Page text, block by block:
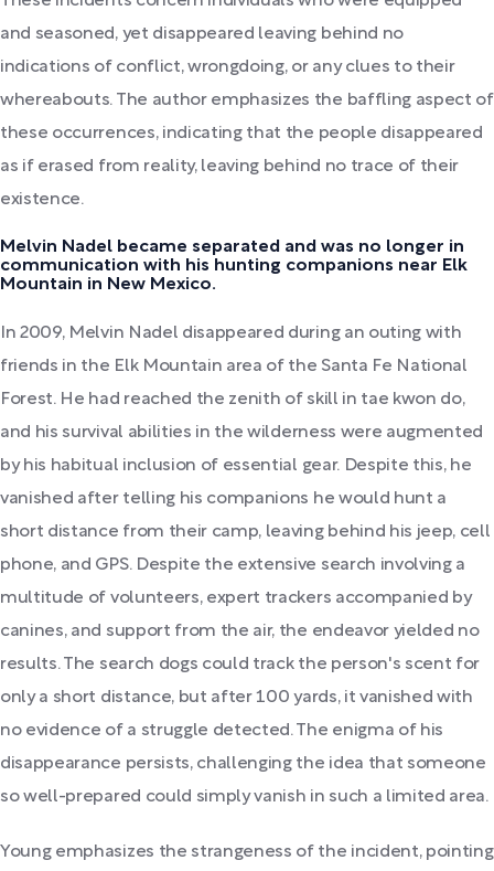
and seasoned, yet disappeared leaving behind no
indications of conflict, wrongdoing, or any clues to their
whereabouts. The author emphasizes the baffling aspect of
these occurrences, indicating that the people disappeared
as if erased from reality, leaving behind no trace of their
existence.
Melvin Nadel became separated and was no longer in
communication with his hunting companions near Elk
Mountain in New Mexico.
In 2009, Melvin Nadel disappeared during an outing with
friends in the Elk Mountain area of the Santa Fe National
Forest. He had reached the zenith of skill in tae kwon do,
and his survival abilities in the wilderness were augmented
by his habitual inclusion of essential gear. Despite this, he
vanished after telling his companions he would hunt a
short distance from their camp, leaving behind his jeep, cell
phone, and GPS. Despite the extensive search involving a
multitude of volunteers, expert trackers accompanied by
canines, and support from the air, the endeavor yielded no
results. The search dogs could track the person's scent for
only a short distance, but after 100 yards, it vanished with
no evidence of a struggle detected. The enigma of his
disappearance persists, challenging the idea that someone
so well-prepared could simply vanish in such a limited area.
Young emphasizes the strangeness of the incident, pointing